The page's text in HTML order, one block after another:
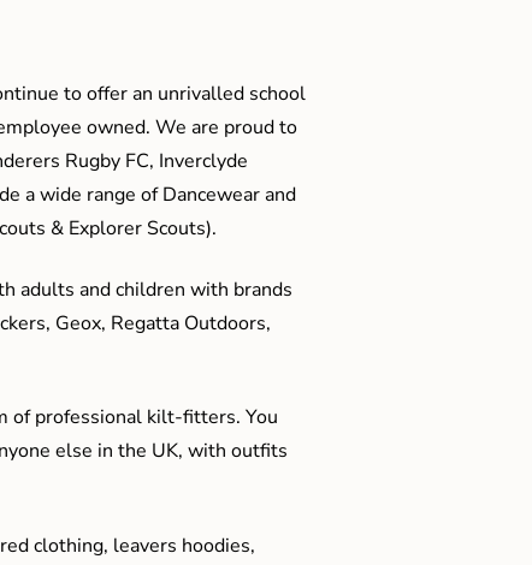
to offer an unrivalled school
owned. We are proud to
Rugby FC, Inverclyde
a wide range of Dancewear and
& Explorer Scouts).
adults and children with brands
Geox, Regatta Outdoors,
of professional kilt-fitters. You
else in the UK, with outfits
clothing, leavers hoodies,